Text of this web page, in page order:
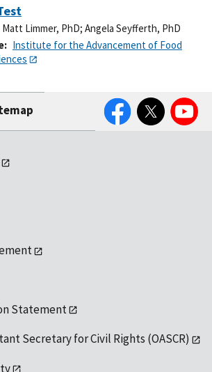
Matt Limmer, PhD; Angela Seyfferth, PhD
Institute for the Advancement of Food
FacebookTwitter YouTube
Statement
Secretary for Civil Rights (OASCR)